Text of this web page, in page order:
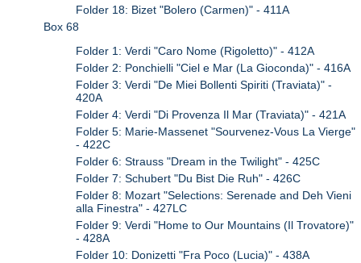
Folder 18: Bizet "Bolero (Carmen)" - 411A
Box 68
Folder 1: Verdi "Caro Nome (Rigoletto)" - 412A
Folder 2: Ponchielli "Ciel e Mar (La Gioconda)" - 416A
Folder 3: Verdi "De Miei Bollenti Spiriti (Traviata)" -
420A
Folder 4: Verdi "Di Provenza Il Mar (Traviata)" - 421A
Folder 5: Marie-Massenet "Sourvenez-Vous La Vierge"
- 422C
Folder 6: Strauss "Dream in the Twilight" - 425C
Folder 7: Schubert "Du Bist Die Ruh" - 426C
Folder 8: Mozart "Selections: Serenade and Deh Vieni
alla Finestra" - 427LC
Folder 9: Verdi "Home to Our Mountains (Il Trovatore)"
- 428A
Folder 10: Donizetti "Fra Poco (Lucia)" - 438A